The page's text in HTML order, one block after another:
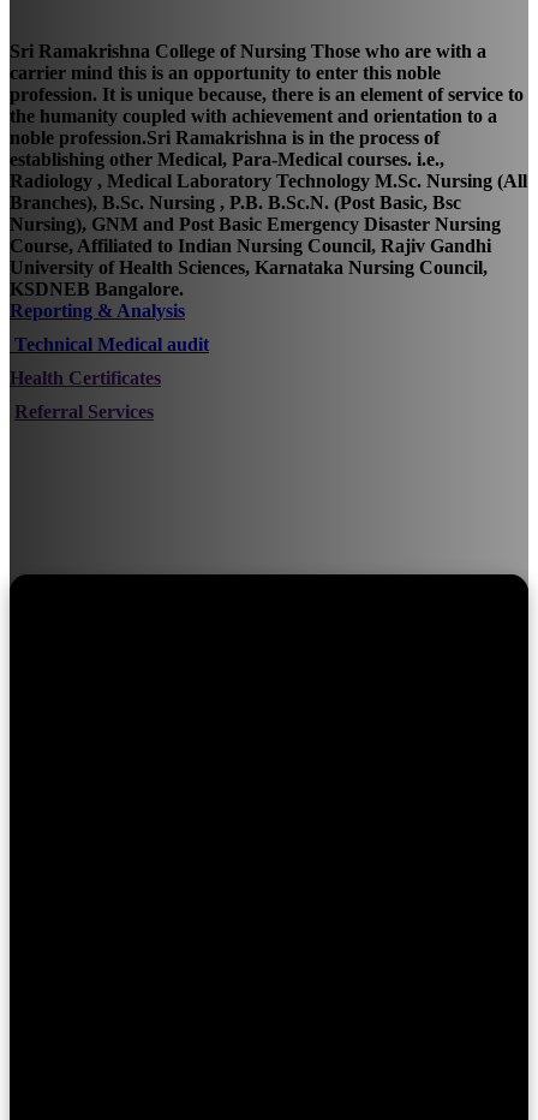
Sri Ramakrishna College of Nursing Those who are with a
carrier mind this is an opportunity to enter this noble
profession. It is unique because, there is an element of service to
the humanity coupled with achievement and orientation to a
noble profession.Sri Ramakrishna is in the process of
establishing other Medical, Para-Medical courses. i.e.,
Radiology , Medical Laboratory Technology M.Sc. Nursing (All
Branches), B.Sc. Nursing , P.B. B.Sc.N. (Post Basic, Bsc
Nursing), GNM and Post Basic Emergency Disaster Nursing
Course, Affiliated to Indian Nursing Council, Rajiv Gandhi
University of Health Sciences, Karnataka Nursing Council,
KSDNEB Bangalore.
Reporting & Analysis
Technical Medical audit
Health Certificates
Referral Services